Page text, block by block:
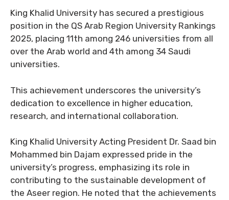
King Khalid University has secured a prestigious
position in the QS Arab Region University Rankings
2025, placing 11th among 246 universities from all
over the Arab world and 4th among 34 Saudi
universities.
This achievement underscores the university’s
dedication to excellence in higher education,
research, and international collaboration.
King Khalid University Acting President Dr. Saad bin
Mohammed bin Dajam expressed pride in the
university’s progress, emphasizing its role in
contributing to the sustainable development of
the Aseer region. He noted that the achievements